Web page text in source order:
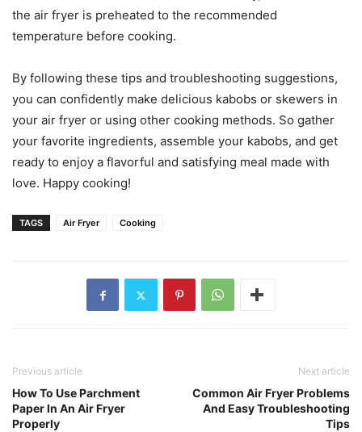
the air fryer is preheated to the recommended
temperature before cooking.
By following these tips and troubleshooting suggestions,
you can confidently make delicious kabobs or skewers in
your air fryer or using other cooking methods. So gather
your favorite ingredients, assemble your kabobs, and get
ready to enjoy a flavorful and satisfying meal made with
love. Happy cooking!
TAGS Air Fryer Cooking
Previous article
How To Use Parchment
Paper In An Air Fryer
Properly
Next article
Common Air Fryer Problems
And Easy Troubleshooting
Tips